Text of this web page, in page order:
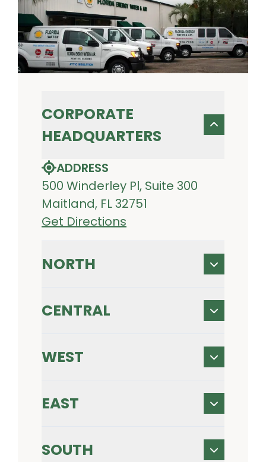
CORPORATE
HEADQUARTERS
ADDRESS
500 Winderley Pl, Suite 300
Maitland, FL 32751
Get Directions
NORTH
CENTRAL
WEST
EAST
SOUTH